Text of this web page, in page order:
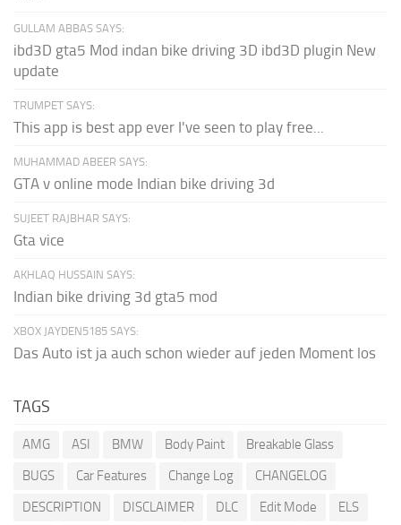
GULLAM ABBAS SAYS:
ibd3D gta5 Mod indan bike driving 3D ibd3D plugin New
update
TRUMPET SAYS:
This app is best app ever I've seen to play free...
MUHAMMAD ABEER SAYS:
GTA v online mode Indian bike driving 3d
SUJEET RAJBHAR SAYS:
Gta vice
AKHLAQ HUSSAIN SAYS:
Indian bike driving 3d gta5 mod
XBOX JAYDEN5185 SAYS:
Das Auto ist ja auch schon wieder auf jeden Moment los
TAGS
AMG ASI BMW Body Paint
Breakable Glass
BUGS
Car Features Change Log
CHANGELOG
DESCRIPTION
DISCLAIMER DLC Edit Mode
ELS